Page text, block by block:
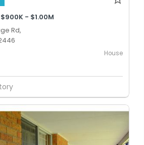
$900K - $1.00M
Rd,
House